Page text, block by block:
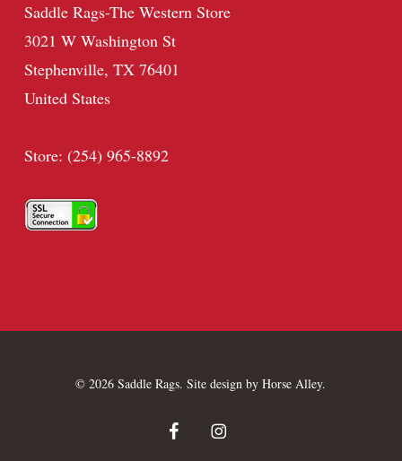
Saddle Rags-The Western Store
3021 W Washington St
Stephenville, TX 76401
United States
Store: (254) 965-8892
© 2026 Saddle Rags. Site design byHorse Alley.
facebookinstagram